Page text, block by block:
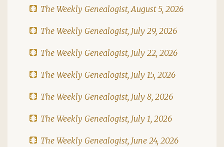
The Weekly Genealogist, August 5, 2026
The Weekly Genealogist, July 29, 2026
The Weekly Genealogist, July 22, 2026
The Weekly Genealogist, July 15, 2026
The Weekly Genealogist, July 8, 2026
The Weekly Genealogist, July 1, 2026
The Weekly Genealogist, June 24, 2026